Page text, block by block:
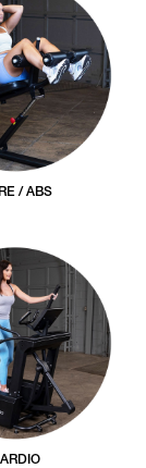
/ ABS